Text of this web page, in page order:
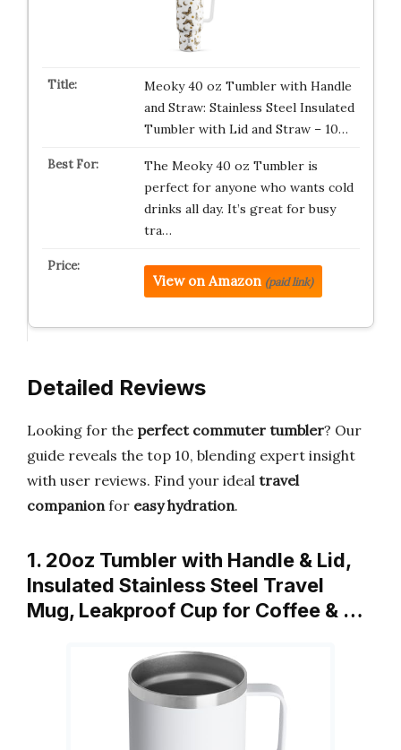
Meoky 40 oz Tumbler with Handle
and Straw: Stainless Steel Insulated
Tumbler with Lid and Straw – 10…
The Meoky 40 oz Tumbler is
perfect for anyone who wants cold
drinks all day. It’s great for busy
tra…
View on Amazon (paid link)
Detailed Reviews
Looking for the perfect commuter tumbler? Our
guide reveals the top 10, blending expert insight
with user reviews. Find your ideal travel
companionfor easy hydration.
1. 20oz Tumbler with Handle & Lid,
Insulated Stainless Steel Travel
Mug, Leakproof Cup for Coffee & …